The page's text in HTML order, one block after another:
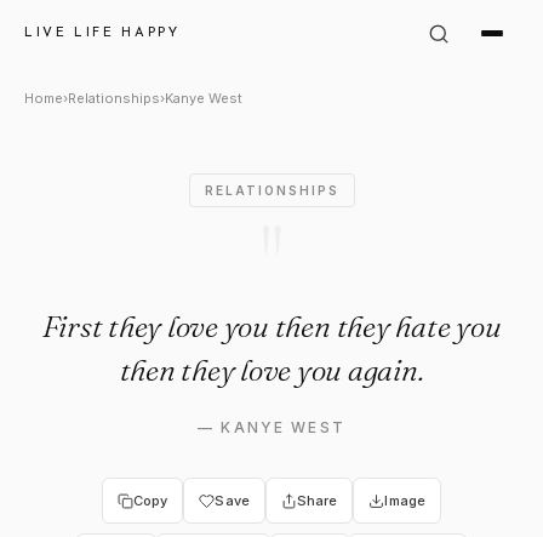
LIVE LIFE HAPPY
Kanye West Quote: "First
Home›Relationships›Kanye West
RELATIONSHIPS
First they love you then they hate you
then they love you again.
—KANYE WEST
Copy Save Share Image